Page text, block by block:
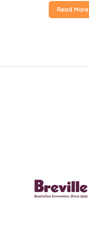
Read More